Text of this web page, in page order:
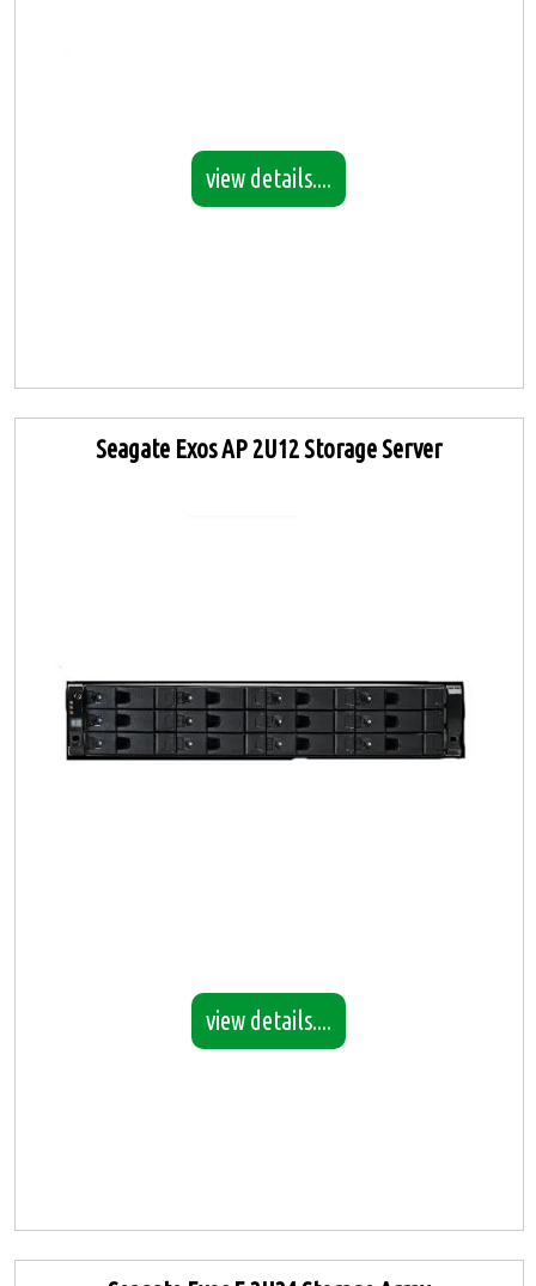
view details....
Seagate Exos AP 2U12 Storage Server
view details....